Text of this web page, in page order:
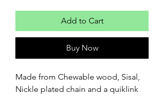
Add to Cart
Buy Now
Made from Chewable wood, Sisal,
Nickle plated chain and a quiklink